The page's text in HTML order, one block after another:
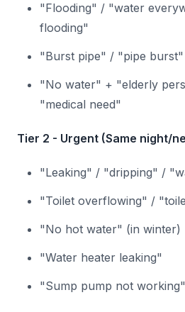
"Flooding" / "water
flooding"
"Burst pipe" / "pipe
"No water" + "elderly
"medical need"
Tier 2 - Urgent (Same night/
"Leaking" / "dripping" /
"Toilet overflowing" /
"No hot water" (in winter)
"Water heater leaking"
"Sump pump not